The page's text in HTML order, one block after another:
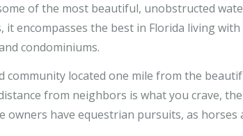
of the most beautiful, unobstructed
it encompasses the best in Florida living
condominiums.
community located one mile from the
from neighbors is what you crave,
owners have equestrian pursuits, as